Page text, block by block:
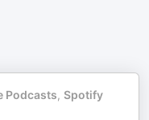
Podcasts, Spotify